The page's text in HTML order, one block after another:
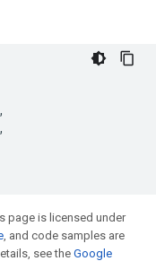
,
,
page is licensed under
, and code samples are
see theGoogle